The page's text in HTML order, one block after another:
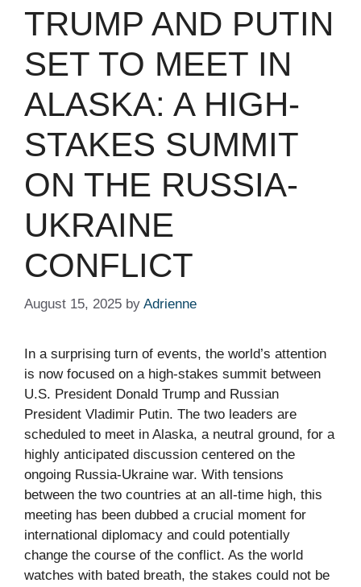
TRUMP AND PUTIN
SET TO MEET IN
ALASKA: A HIGH-
STAKES SUMMIT
ON THE RUSSIA-
UKRAINE
CONFLICT
August 15, 2025 by Adrienne
In a surprising turn of events, the world’s attention
is now focused on a high-stakes summit between
U.S. President Donald Trump and Russian
President Vladimir Putin. The two leaders are
scheduled to meet in Alaska, a neutral ground, for a
highly anticipated discussion centered on the
ongoing Russia-Ukraine war. With tensions
between the two countries at an all-time high, this
meeting has been dubbed a crucial moment for
international diplomacy and could potentially
change the course of the conflict. As the world
watches with bated breath, the stakes could not be